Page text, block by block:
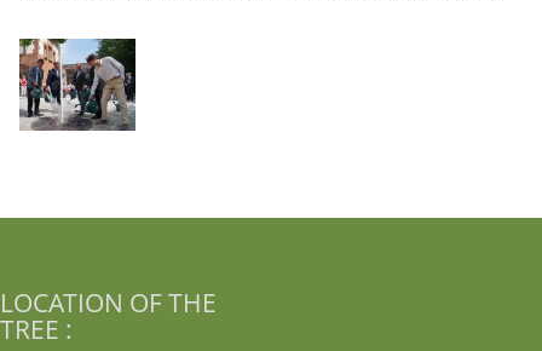
LOCATION OF THE
TREE :